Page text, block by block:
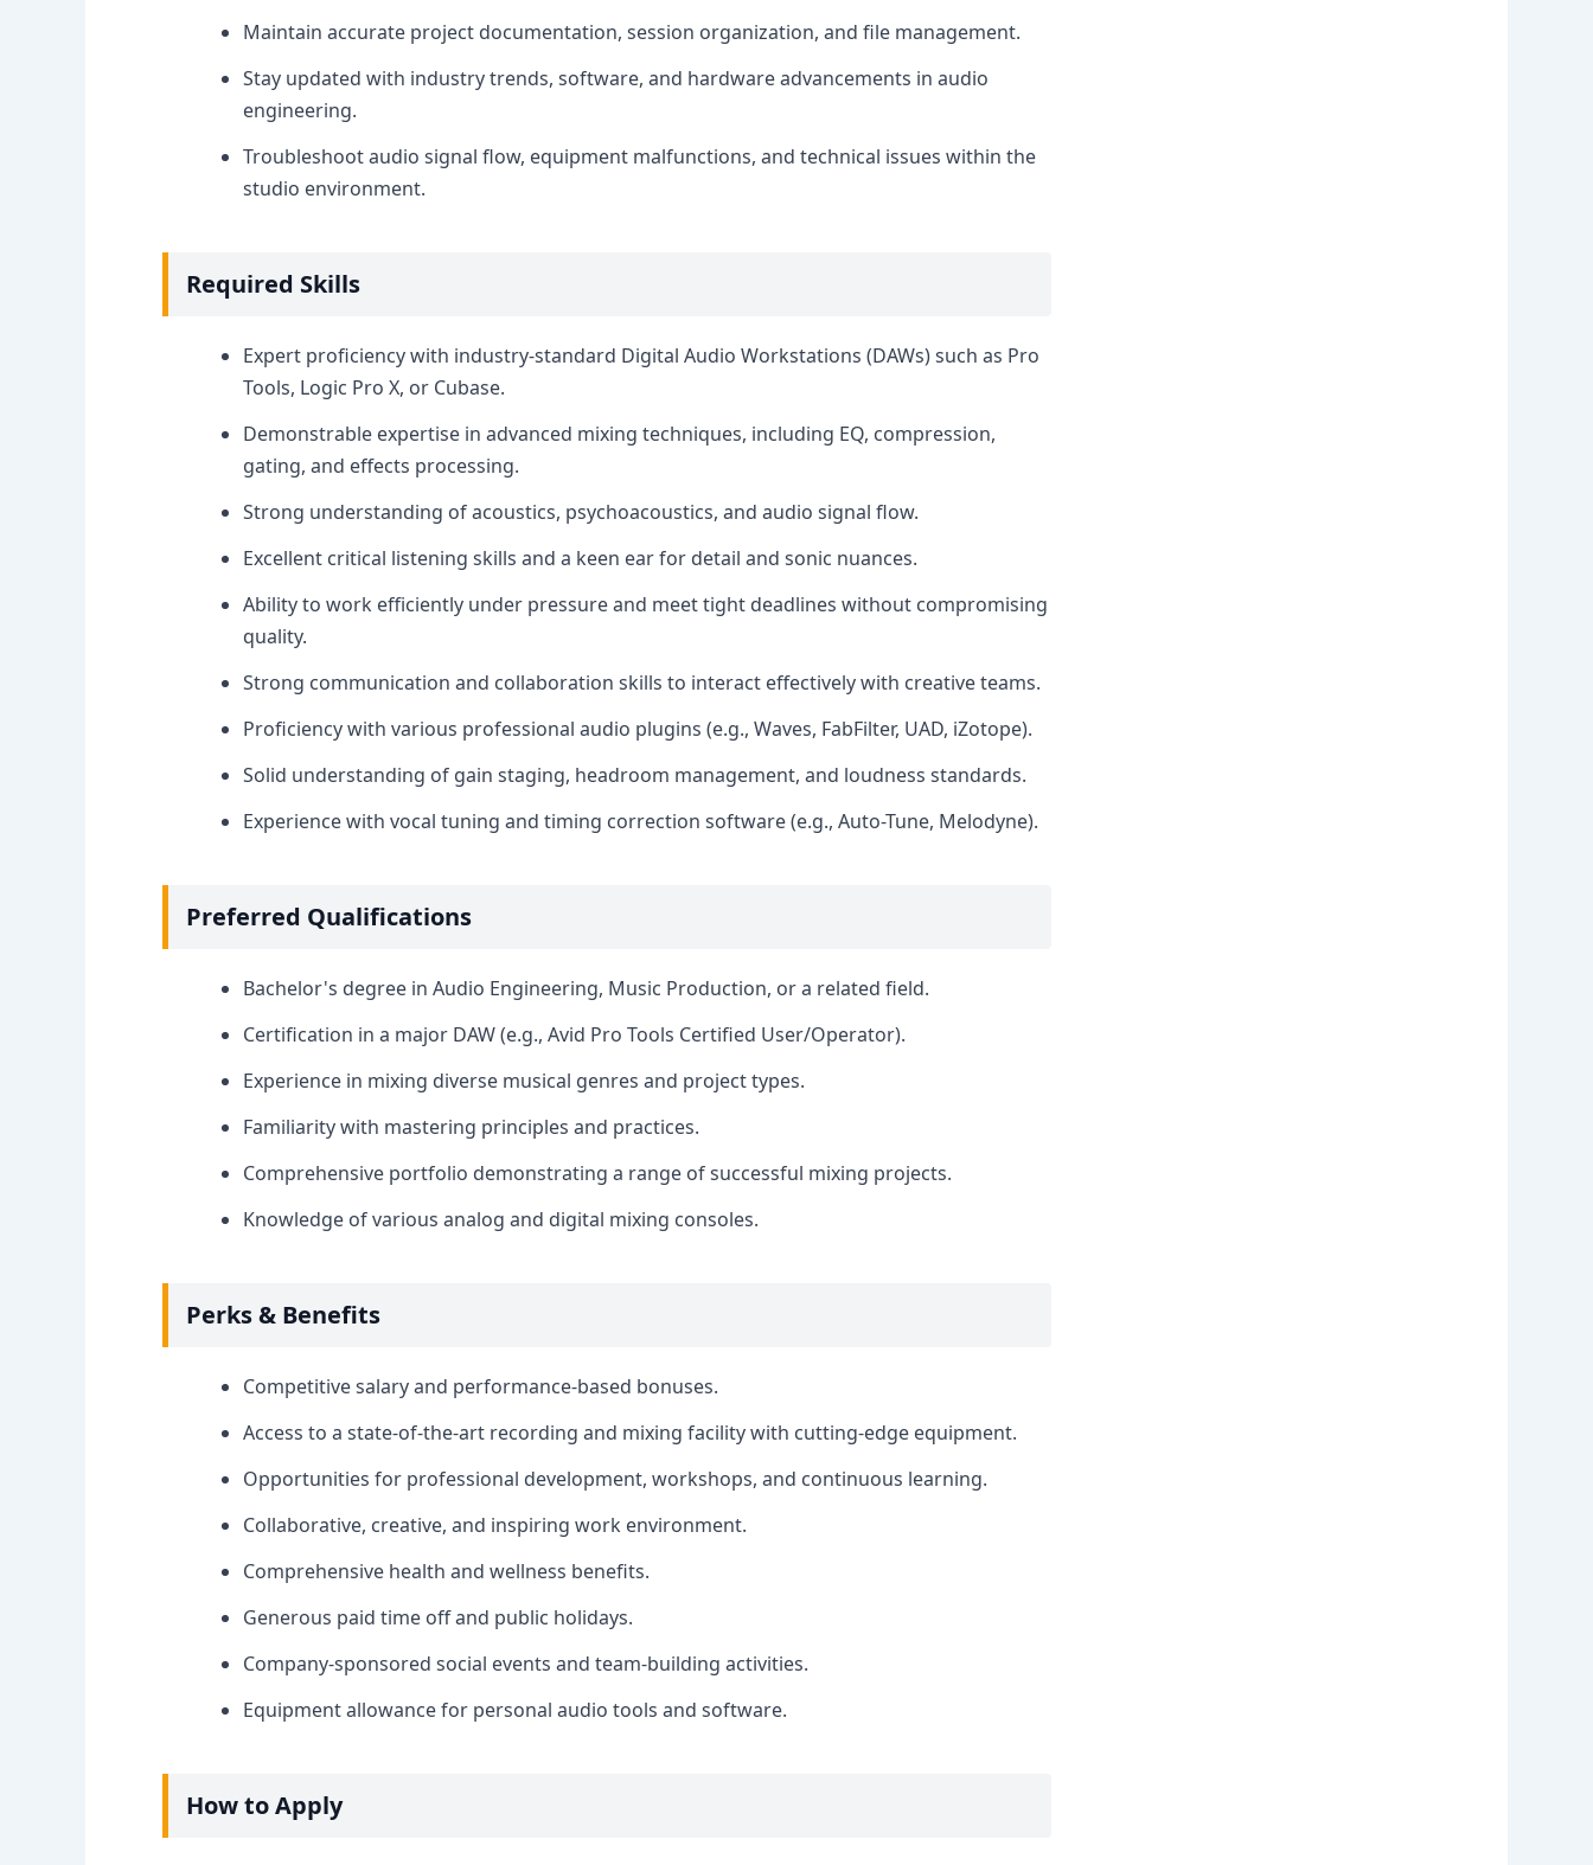
Maintain accurate project documentation, session organization, and file management.
Stay updated with industry trends, software, and hardware advancements in audio
engineering.
Troubleshoot audio signal flow, equipment malfunctions, and technical issues within the
studio environment.
Required Skills
Expert proficiency with industry-standard Digital Audio Workstations (DAWs) such as Pro
Tools, Logic Pro X, or Cubase.
Demonstrable expertise in advanced mixing techniques, including EQ, compression,
gating, and effects processing.
Strong understanding of acoustics, psychoacoustics, and audio signal flow.
Excellent critical listening skills and a keen ear for detail and sonic nuances.
Ability to work efficiently under pressure and meet tight deadlines without compromising
quality.
Strong communication and collaboration skills to interact effectively with creative teams.
Proficiency with various professional audio plugins (e.g., Waves, FabFilter, UAD, iZotope).
Solid understanding of gain staging, headroom management, and loudness standards.
Experience with vocal tuning and timing correction software (e.g., Auto-Tune, Melodyne).
Preferred Qualifications
Bachelor's degree in Audio Engineering, Music Production, or a related field.
Certification in a major DAW (e.g., Avid Pro Tools Certified User/Operator).
Experience in mixing diverse musical genres and project types.
Familiarity with mastering principles and practices.
Comprehensive portfolio demonstrating a range of successful mixing projects.
Knowledge of various analog and digital mixing consoles.
Perks & Benefits
Competitive salary and performance-based bonuses.
Access to a state-of-the-art recording and mixing facility with cutting-edge equipment.
Opportunities for professional development, workshops, and continuous learning.
Collaborative, creative, and inspiring work environment.
Comprehensive health and wellness benefits.
Generous paid time off and public holidays.
Company-sponsored social events and team-building activities.
Equipment allowance for personal audio tools and software.
How to Apply